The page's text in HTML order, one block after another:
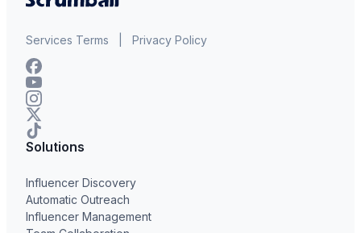
Services Terms Privacy Policy
Solutions
Influencer Discovery
Automatic Outreach
Influencer Management